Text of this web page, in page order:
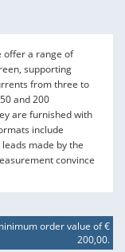
offer a range of
supporting
from three to
and 200
are furnished with
include
made by the
convince
order value of €
200,00.